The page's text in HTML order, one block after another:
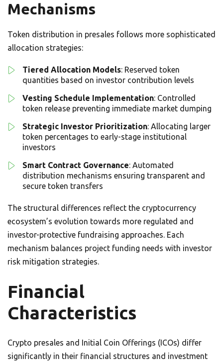
Mechanisms
Token distribution in presales follows more sophisticated
allocation strategies:
Tiered Allocation Models: Reserved token
quantities based on investor contribution levels
Vesting Schedule Implementation: Controlled
token release preventing immediate market dumping
Strategic Investor Prioritization: Allocating larger
token percentages to early-stage institutional
investors
Smart Contract Governance: Automated
distribution mechanisms ensuring transparent and
secure token transfers
The structural differences reflect the cryptocurrency
ecosystem’s evolution towards more regulated and
investor-protective fundraising approaches. Each
mechanism balances project funding needs with investor
risk mitigation strategies.
Financial
Characteristics
Crypto presales and Initial Coin Offerings (ICOs) differ
significantly in their financial structures and investment